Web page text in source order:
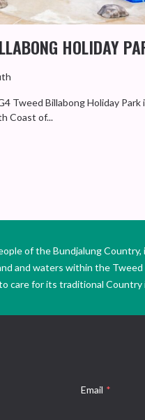
HOLIDAY
Tweed Billabong Holiday Park
Coast of...
of the Bundjalung
and waters within the
care for its traditional
Email *